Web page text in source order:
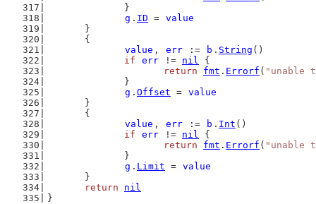
		}
g . ID = value
	}
	{
value , err := b . String ()
if
err != nil {
return
fmt . Errorf ( "unable
		}
g . Offset = value
	}
	{
value , err := b . Int ()
if
err != nil {
return
fmt . Errorf ( "unable
		}
g . Limit = value
	}
return
nil
}